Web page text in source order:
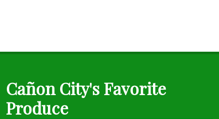
Cañon City's Favorite
Produce